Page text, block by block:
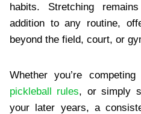
habits. Stretching
addition to any routine,
beyond the field, court, or
Whether you’re
pickleball rules, or simply
your later years, a